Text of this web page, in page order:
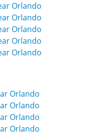
Orlando
Orlando
Orlando
Orlando
Orlando
Orlando
Orlando
Orlando
Orlando